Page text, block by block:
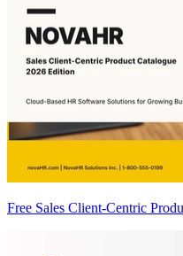
Free Sales Client-Centric